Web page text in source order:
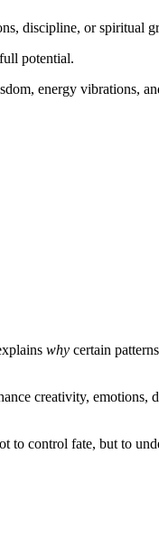
discipline, or spiritual
potential.
energy vibrations,
why certain
creativity,
to control fate, but to